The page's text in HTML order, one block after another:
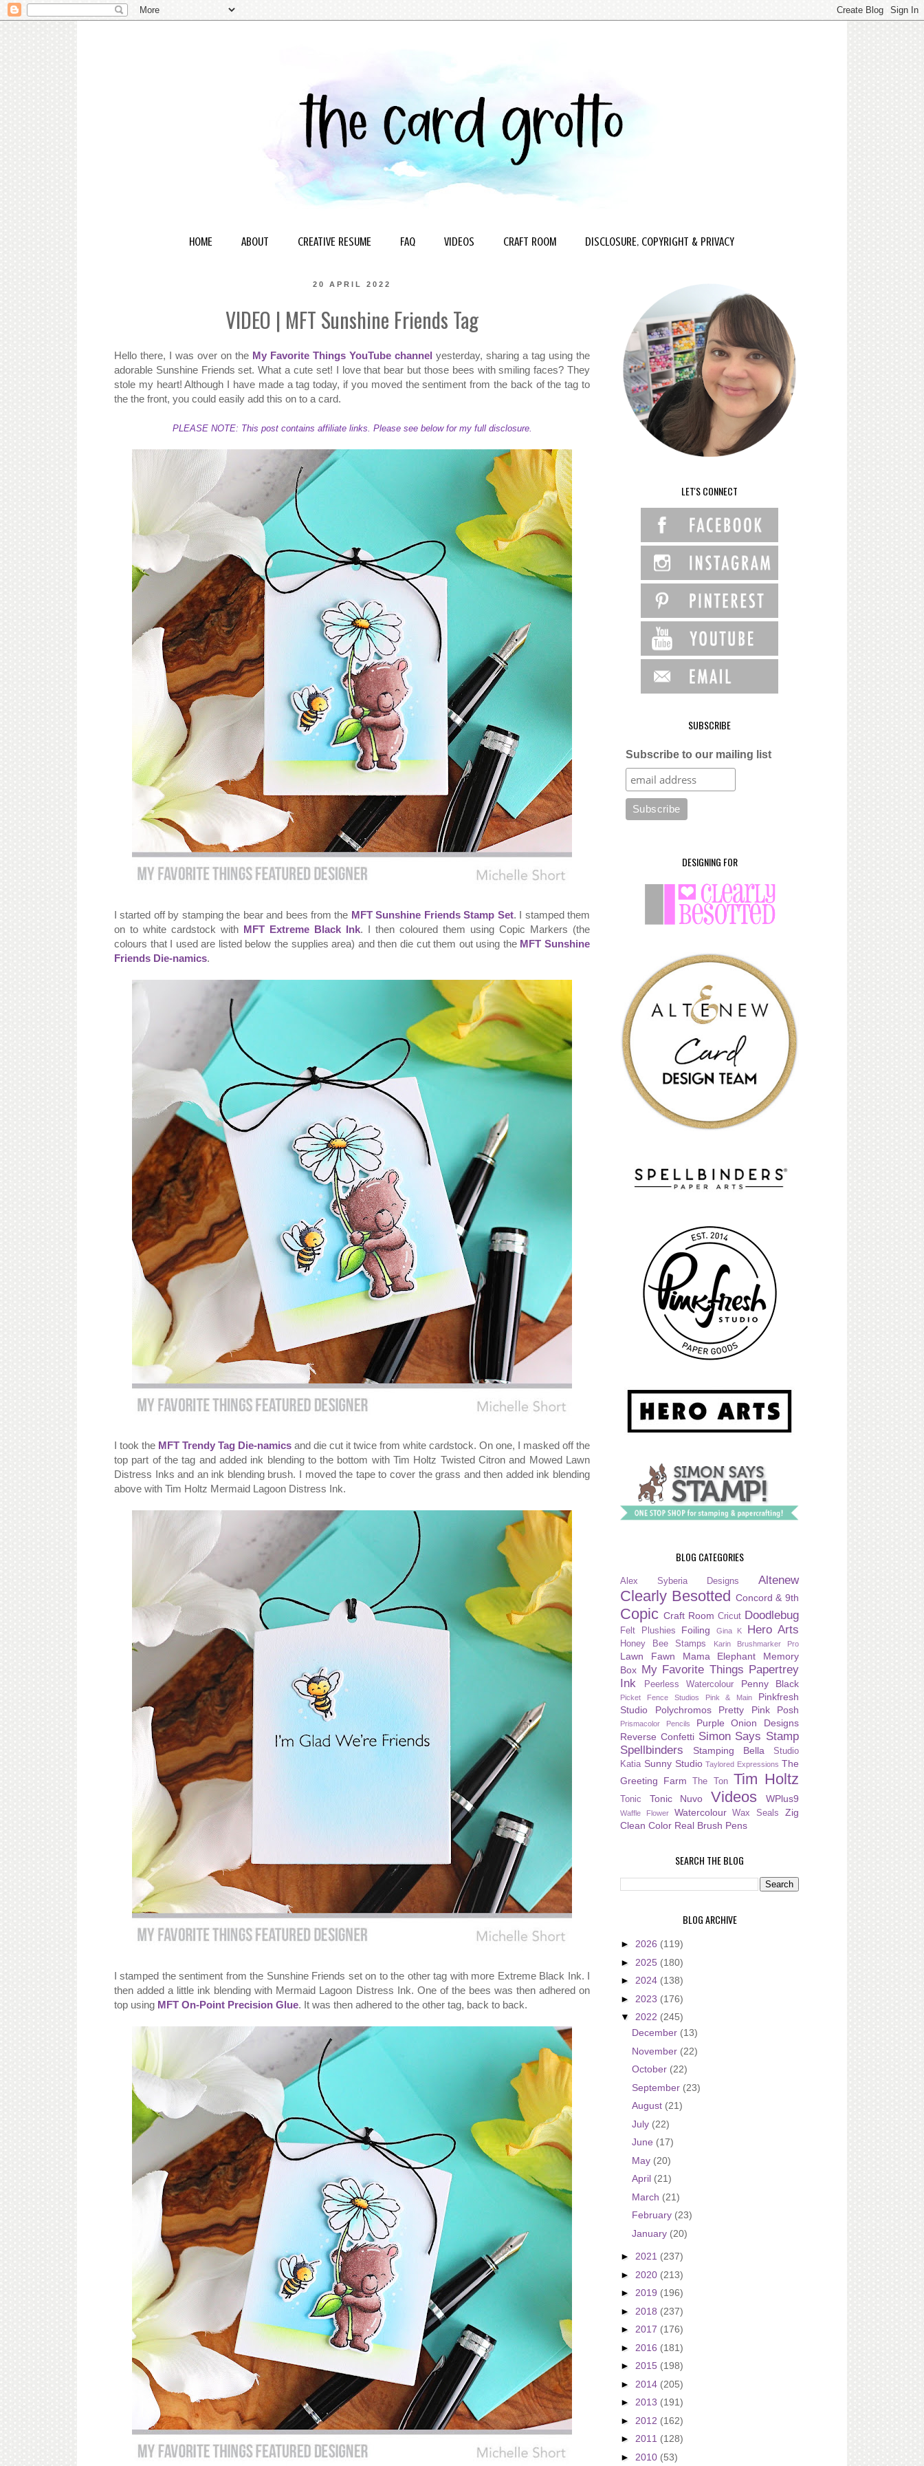
HOME ABOUT CREATIVE RESUME FAQ VIDEOS CRAFT ROOM DISCLOSURE, COPYRIGHT & PRIVACY
20 APRIL 2022
VIDEO | MFT Sunshine Friends Tag
Hello there, I was over on the My Favorite Things YouTube channel yesterday, sharing a tag using the
adorable Sunshine Friends set. What a cute set! I love that bear but those bees with smiling faces? They
stole my heart! Although I have made a tag today, if you moved the sentiment from the back of the tag to
the the front, you could easily add this on to a card.
PLEASE NOTE: This post contains affiliate links. Please see below for my full disclosure.
I started off by stamping the bear and bees from the MFT Sunshine Friends Stamp Set. I stamped them
on to white cardstock with MFT Extreme Black Ink. I then coloured them using Copic Markers (the
colours that I used are listed below the supplies area) and then die cut them out using the MFT Sunshine
Friends Die-namics.
I took the MFT Trendy Tag Die-namics and die cut it twice from white cardstock. On one, I masked off the
top part of the tag and added ink blending to the bottom with Tim Holtz Twisted Citron and Mowed Lawn
Distress Inks and an ink blending brush. I moved the tape to cover the grass and then added ink blending
above with Tim Holtz Mermaid Lagoon Distress Ink.
I stamped the sentiment from the Sunshine Friends set on to the other tag with more Extreme Black Ink. I
then added a little ink blending with Mermaid Lagoon Distress Ink. One of the bees was then adhered on
top using MFT On-Point Precision Glue. It was then adhered to the other tag, back to back.
LET'S CONNECT
SUBSCRIBE
Subscribe to our mailing list
DESIGNING FOR
BLOG CATEGORIES
Alex Syberia Designs Altenew
Clearly Besotted Concord & 9th
Copic Craft Room Cricut Doodlebug
Felt Plushies Foiling Gina K Hero Arts
Honey Bee Stamps Karin Brushmarker Pro
Lawn Fawn Mama Elephant
Memory
Box My Favorite Things Papertrey
Ink
Peerless Watercolour Penny Black
Picket Fence Studios Pink & Main
Pinkfresh
Studio
Polychromos Pretty Pink Posh
Prismacolor Pencils
Purple Onion Designs
Reverse Confetti Simon Says Stamp
Spellbinders
Stamping Bella
Studio
Katia Sunny Studio Taylored Expressions The
Greeting Farm
The Ton Tim Holtz
Tonic Tonic Nuvo Videos WPlus9
Waffle Flower Watercolour Wax Seals
Zig
Clean Color Real Brush Pens
SEARCH THE BLOG
BLOG ARCHIVE
► 2026 (119)
► 2025 (180)
► 2024 (138)
► 2023 (176)
▼ 2022 (245)
December (13)
November (22)
October (22)
September (23)
August (21)
July (22)
June (17)
May (20)
April (21)
March (21)
February (23)
January (20)
► 2021 (237)
► 2020 (213)
► 2019 (196)
► 2018 (237)
► 2017 (176)
► 2016 (181)
► 2015 (198)
► 2014 (205)
► 2013 (191)
► 2012 (162)
► 2011 (128)
► 2010 (53)